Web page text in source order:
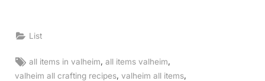
List
Tags:
all items in valheim,all items valheim,
valheim all crafting recipes valheim all items